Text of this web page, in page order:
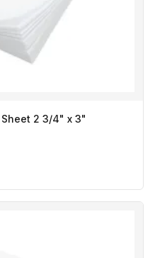
2 3/4" x 3"